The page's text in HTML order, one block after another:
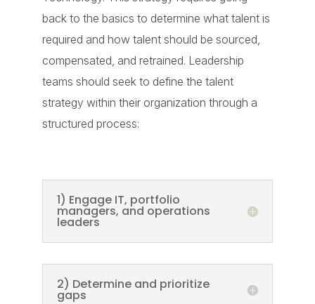
back to the basics to determine what talent is
required and how talent should be sourced,
compensated, and retrained. Leadership
teams should seek to define the talent
strategy within their organization through a
structured process:
1) Engage IT, portfolio
managers, and operations
leaders
2) Determine and prioritize
gaps